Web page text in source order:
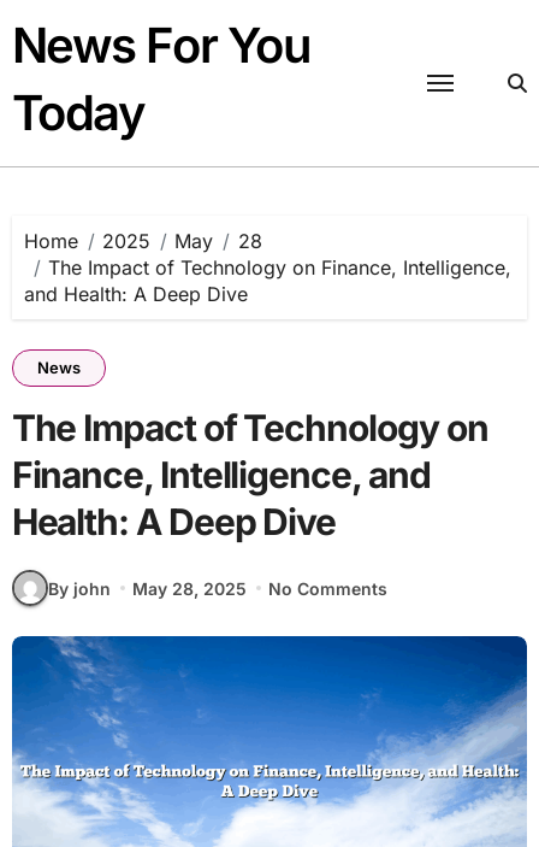
content
News For You
Today
Home 2025 May
28
The Impact of Technology on Finance, Intelligence,
and Health: A Deep Dive
News
The Impact of Technology on
Finance, Intelligence, and
Health: A Deep Dive
By john May 28, 2025 No Comments